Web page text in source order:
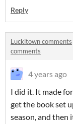
Reply
Luckitown comments
comments
4 years ago
I did it. It made
get the book set
season, and then